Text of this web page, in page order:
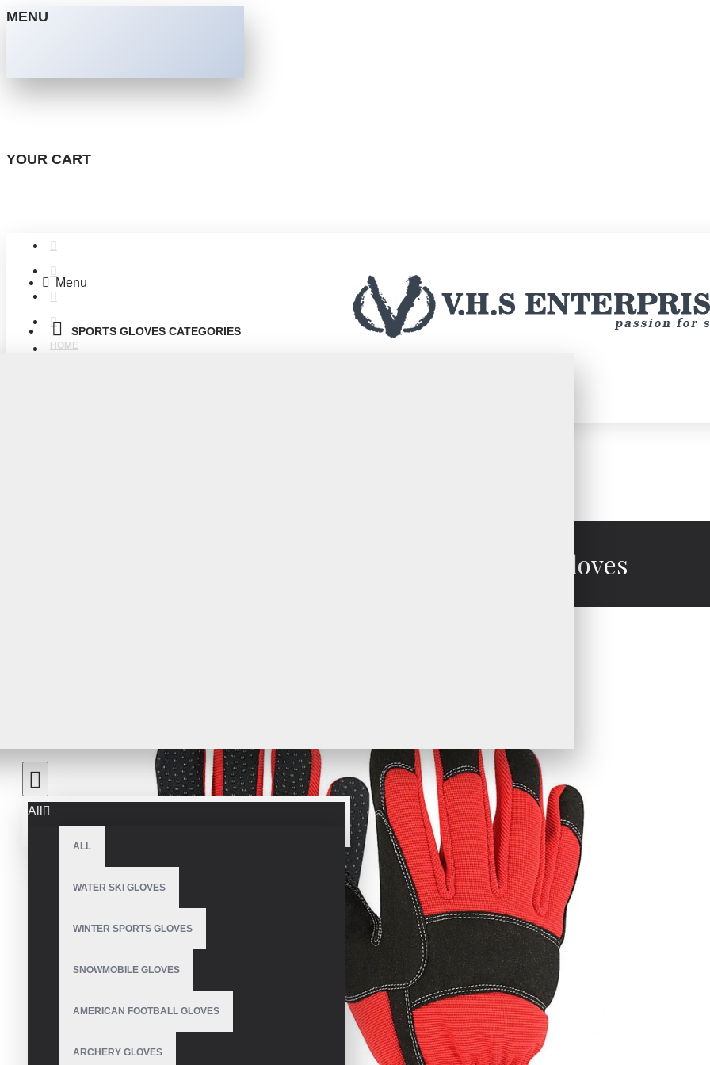
MENU
YOUR CART
HOME
Menu
SPORTS GLOVES CATEGORIES
All
ALL
WATER SKI GLOVES
WINTER SPORTS GLOVES
SNOWMOBILE GLOVES
AMERICAN FOOTBALL GLOVES
ARCHERY GLOVES
Mechanic Gloves